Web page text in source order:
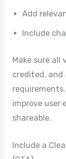
Add
Include
Make sure all
credited, and
improve user
shareable.
Include a